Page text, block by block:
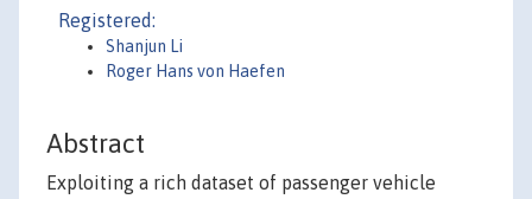
Registered:
Shanjun Li
Roger Hans von Haefen
Abstract
Exploiting a rich dataset of passenger vehicle